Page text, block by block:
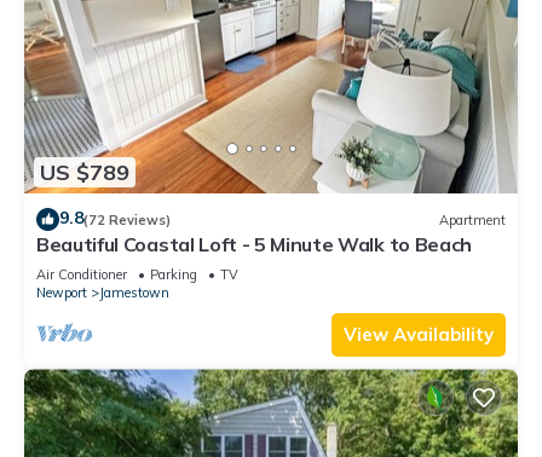
US $789
9.8(72 Reviews) Apartment
Beautiful Coastal Loft - 5 Minute Walk to Beach
Air Conditioner Parking
TV
Newport
Jamestown
View Availability